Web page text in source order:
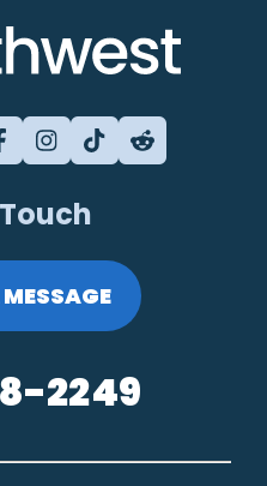
2249